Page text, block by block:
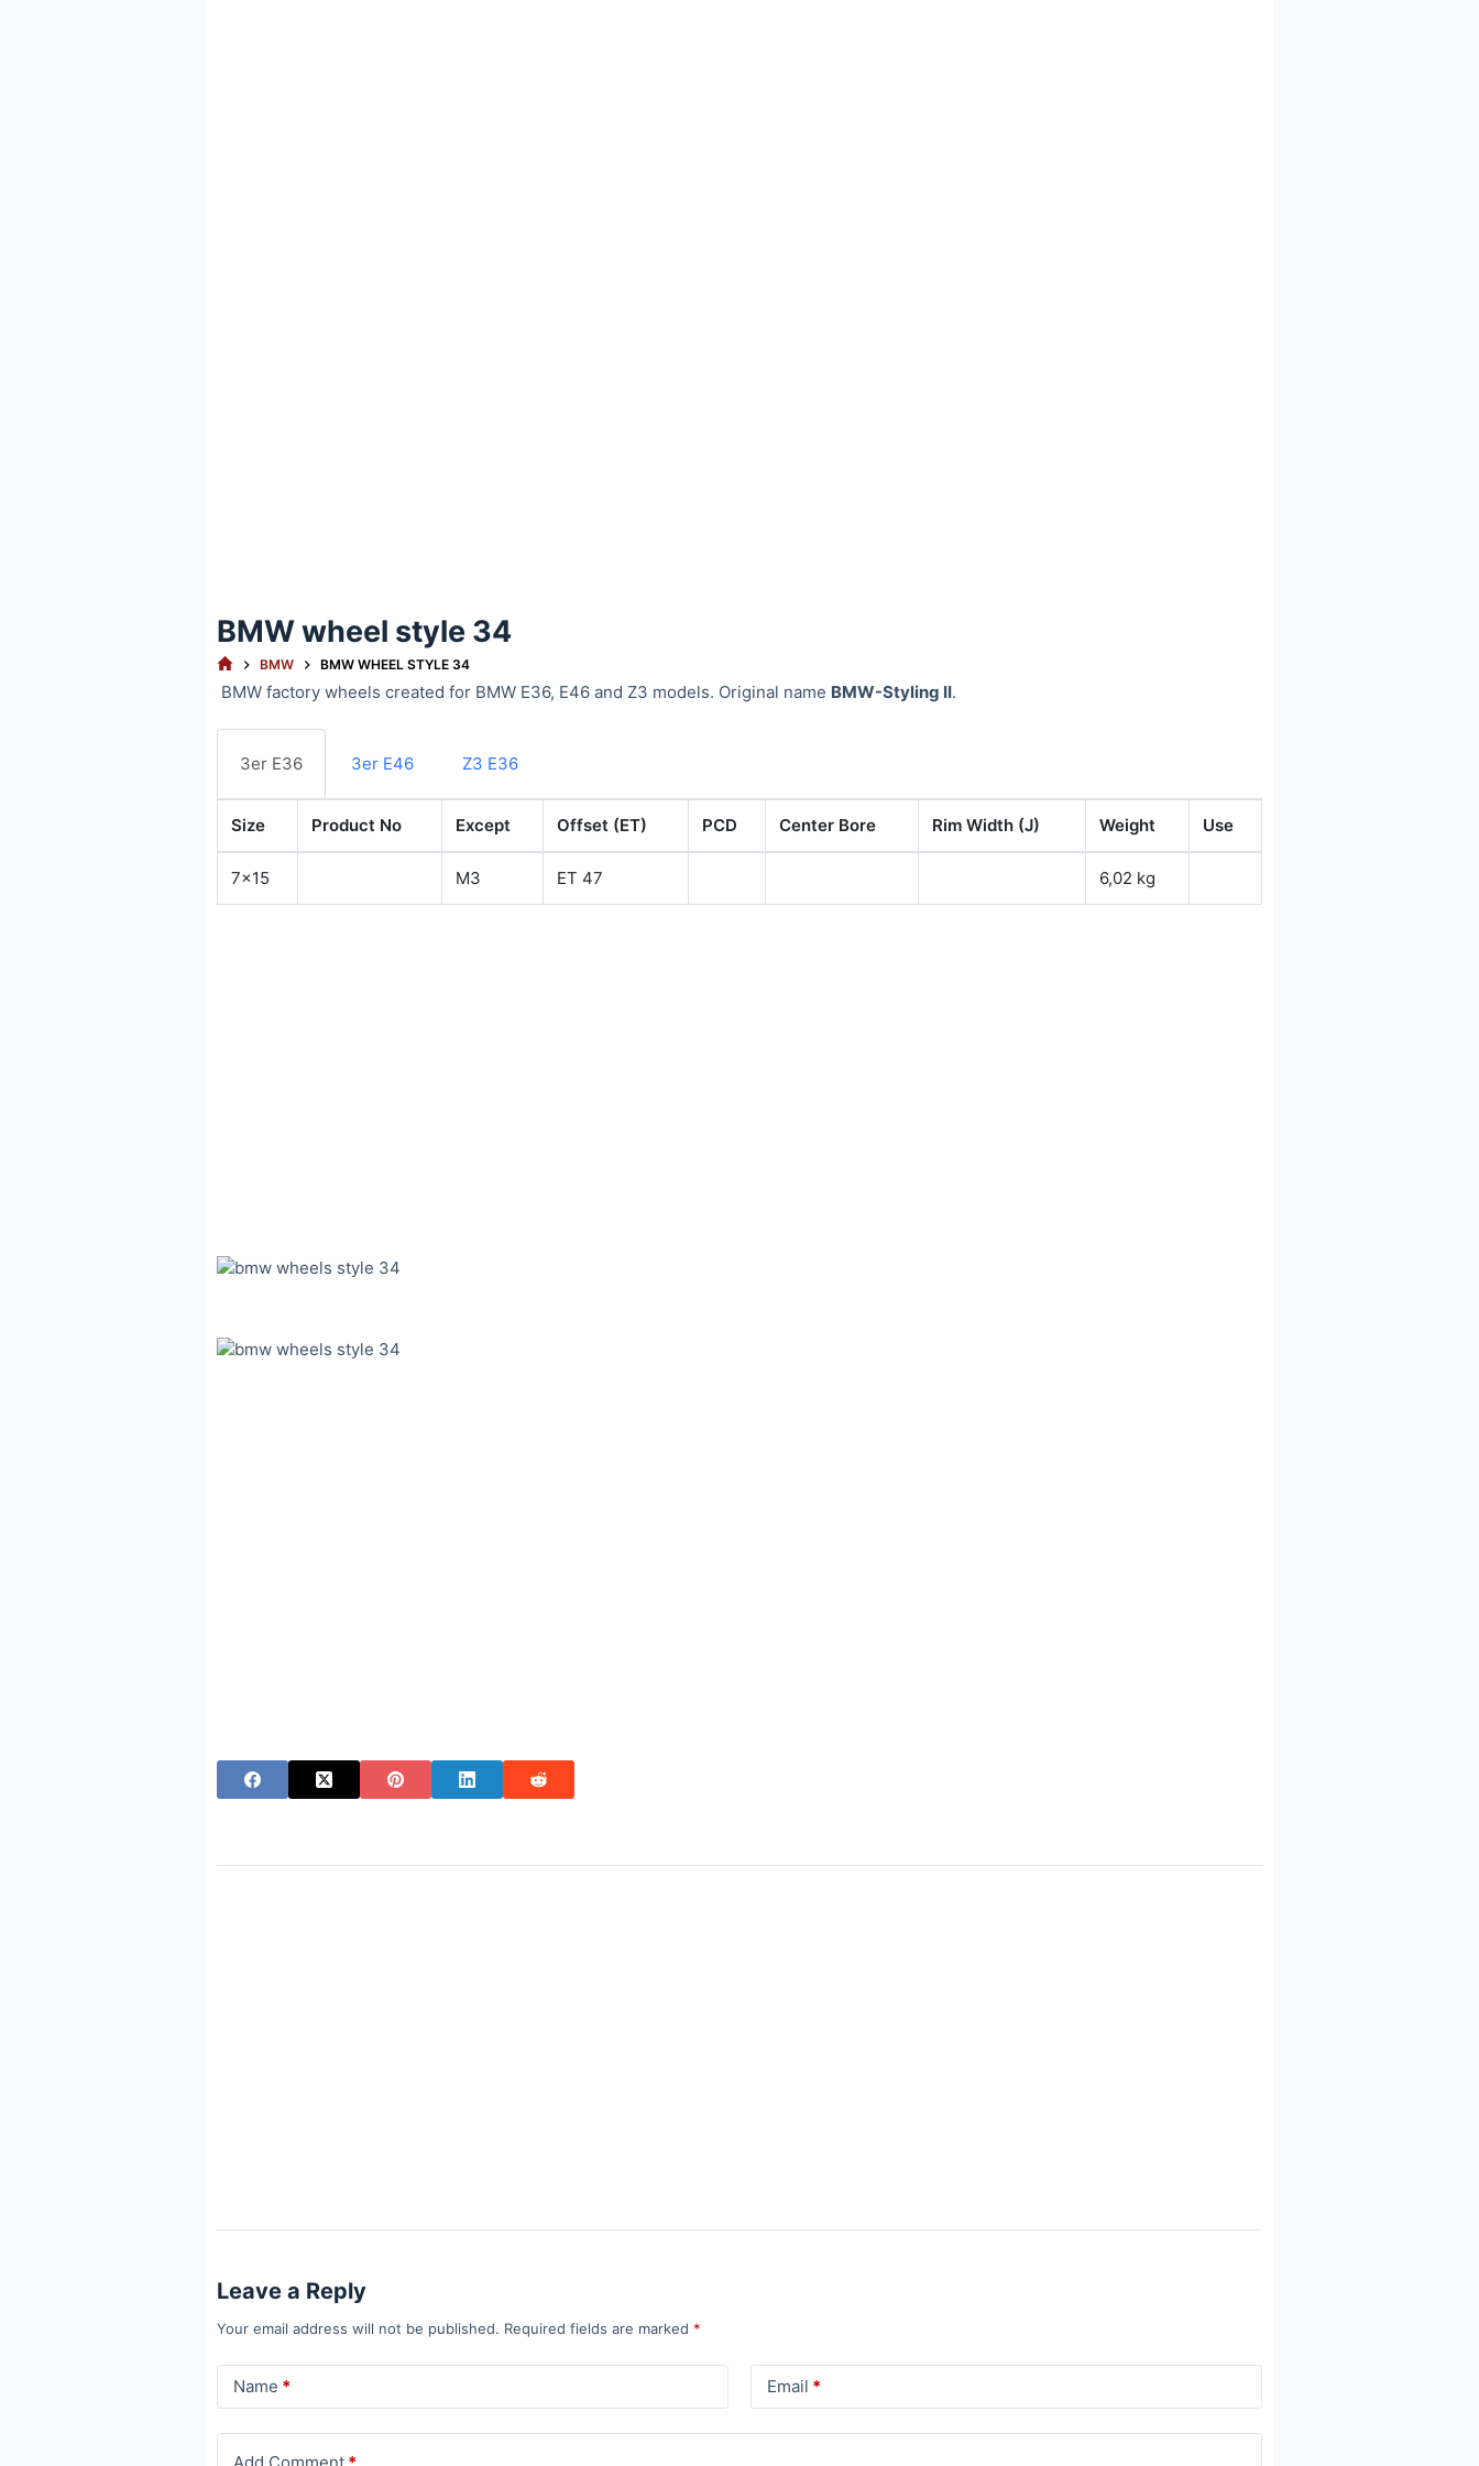
BMW wheel style 34
HOMEBMW BMW WHEEL STYLE 34
BMW factory wheels created for BMW E36, E46 and Z3 models. Original name BMW-Styling II.
3er E36 3er E46 Z3 E36
Size Product No Except Offset (ET) PCD Center Bore Rim Width (J) Weight Use
7x15 M3 ET 47 6,02 kg
Leave a Reply
Your email address will not be published. Required fields are marked *
Name * Email *